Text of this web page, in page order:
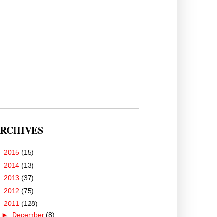
2015 (15)
2014 (13)
2013 (37)
2012 (75)
2011 (128)
► December (8)